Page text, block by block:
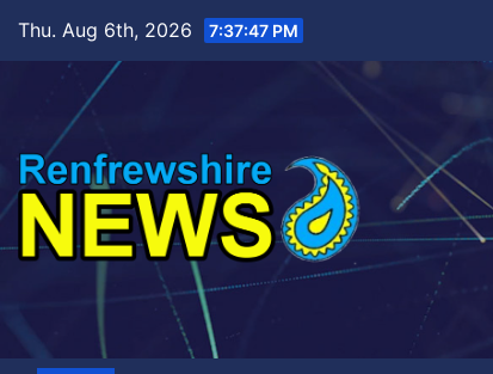
content
Thu. Aug 6th, 2026 7:37:48 PM